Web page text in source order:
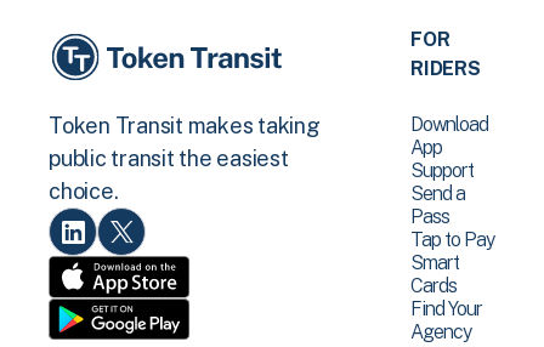
Token Transit makes taking
public transit the easiest
choice.
FOR
RIDERS
Download
App
Support
Send a
Pass
Tap to Pay
Smart
Cards
Find Your
Agency